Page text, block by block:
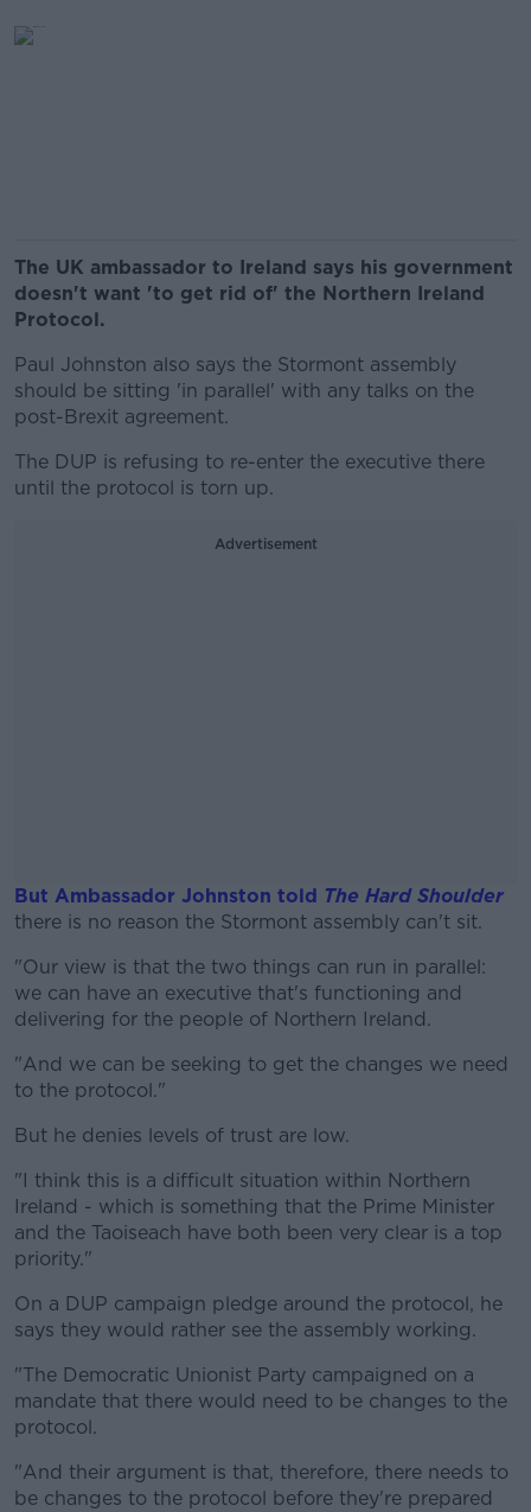
The UK ambassador to Ireland says his government
doesn't want 'to get rid of' the Northern Ireland
Protocol.
Paul Johnston also says the Stormont assembly
should be sitting 'in parallel' with any talks on the
post-Brexit agreement.
The DUP is refusing to re-enter the executive there
until the protocol is torn up.
Advertisement
But Ambassador Johnston told The Hard Shoulder
there is no reason the Stormont assembly can't sit.
#AD
"Our view is that the two things can run in parallel:
we can have an executive that's functioning and
delivering for the people of Northern Ireland.
"And we can be seeking to get the changes we need
to the protocol."
But he denies levels of trust are low.
"I think this is a difficult situation within Northern
Ireland - which is something that the Prime Minister
and the Taoiseach have both been very clear is a top
priority."
On a DUP campaign pledge around the protocol, he
says they would rather see the assembly working.
"The Democratic Unionist Party campaigned on a
mandate that there would need to be changes to the
protocol.
"And their argument is that, therefore, there needs to
be changes to the protocol before they're prepared